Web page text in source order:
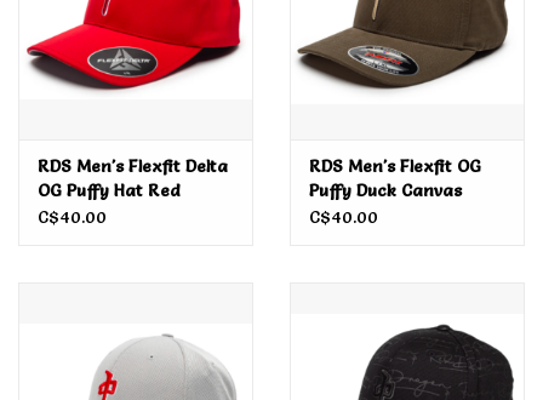
RDS Men's Flexfit Delta
OG Puffy Hat Red
C$40.00
RDS Men's Flexfit OG
Puffy Duck Canvas
C$40.00